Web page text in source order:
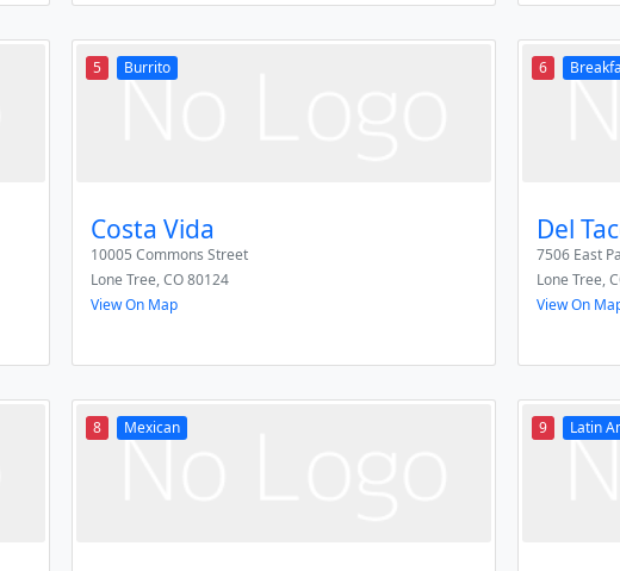
5 Burrito
Costa Vida
10005 Commons Street
Lone Tree,CO80124
View On Map
6
Del
7506 East
Lone Tree,
View On
8 Mexican 9 Latin